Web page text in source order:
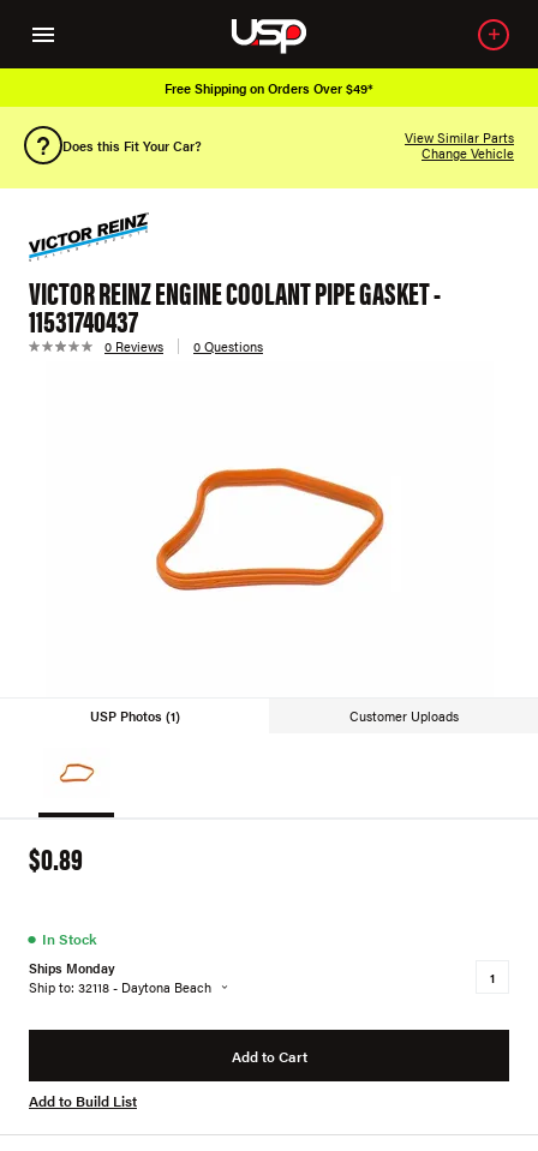
Free Shipping on Orders Over $49*
Does this Fit Your Car?
View Similar Parts
Change Vehicle
VICTOR REINZ ENGINE COOLANT PIPE GASKET -
11531740437
0 Reviews 0 Questions
USP Photos (1) Customer Uploads
$0.89
● In Stock
Ships Monday
Ship to: 32118 - Daytona Beach
Add to Cart
Add to Build List